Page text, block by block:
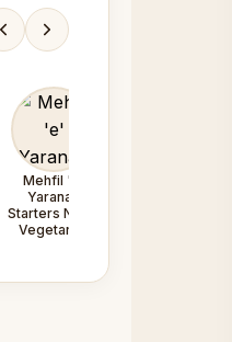
Mehfil 'e'
Yarana /
Starters Non -
Vegetarian